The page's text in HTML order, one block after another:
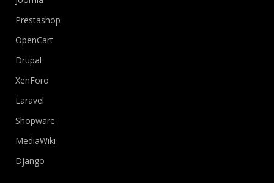
Prestashop
OpenCart
Drupal
XenForo
Laravel
Shopware
MediaWiki
Django